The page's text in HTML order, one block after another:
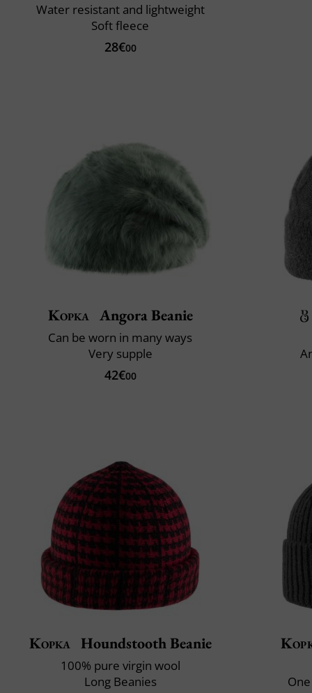
Water resistant and lightweight
Soft fleece
28€00
Kopka Angora Beanie
Can be worn in many ways
Very supple
42€00
Kopka Houndstooth Beanie
100% pure virgin wool
Long Beanies